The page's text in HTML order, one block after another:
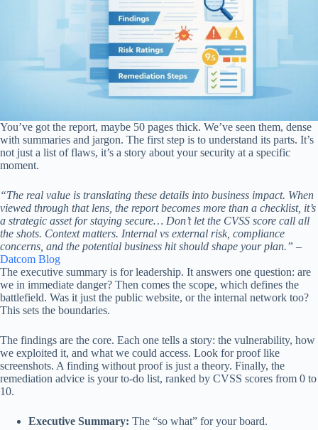
You’ve got the report, maybe 50 pages thick. We’ve seen them, dense
with summaries and jargon. The first step is to understand its parts. It’s
not just a list of flaws, it’s a story about your security at a specific
moment.
“The real value is translating these details into business impact. When
viewed through that lens, the report becomes more than a checklist, it’s
a strategic asset for staying secure… Don’t let the CVSS score call all
the shots. Context matters. Internal vs external risk, compliance
concerns, and the potential business hit should shape your plan.” –
Datcom Blog
The executive summary is for leadership. It answers one question: are
we in immediate danger? Then comes the scope, which defines the
battlefield. Was it just the public website, or the internal network too?
This sets the boundaries.
The findings are the core. Each one tells a story: the vulnerability, how
we exploited it, and what we could access. Look for proof like
screenshots. A finding without proof is just a theory. Finally, the
remediation advice is your to-do list, ranked by CVSS scores from 0 to
10.
Executive Summary: The “so what” for your board.